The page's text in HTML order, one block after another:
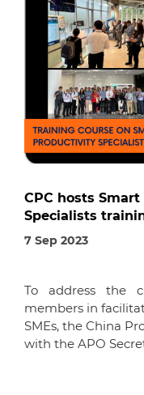
CPC hosts
Specialists
7 Sep 2023
To address the
members in
SMEs, the China
with the APO